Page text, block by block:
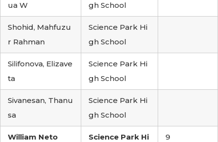
ua W
gh School
Shohid, Mahfuzu
r Rahman
Science Park Hi
gh School
Silifonova, Elizave
ta
Science Park Hi
gh School
Sivanesan, Thanu
sa
Science Park Hi
gh School
William Neto
Science Park Hi
9